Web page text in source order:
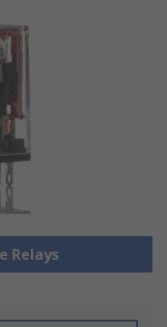
Relays